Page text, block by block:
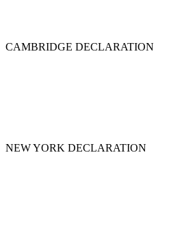
CAMBRIDGE DECLARATION
NEW YORK DECLARATION